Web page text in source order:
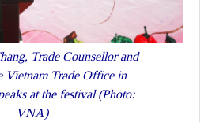
Trade Counsellor and
Vietnam Trade Office in
at the festival (Photo:
VNA)